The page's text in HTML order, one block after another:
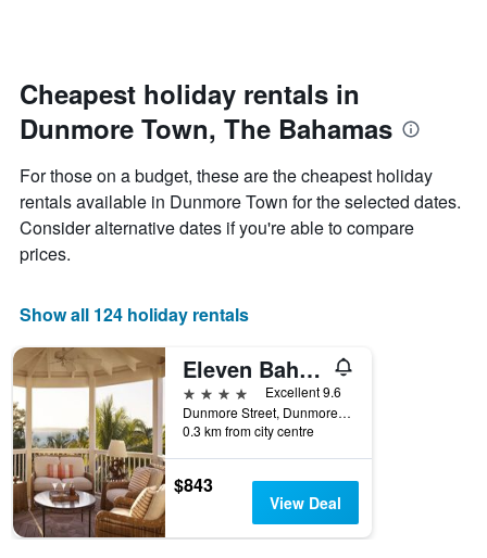
each
day
of
the
The
chart
has
1
X
displaying
of
the
week.
chart
has
1
Y
axis
displaying
Cheapest holiday rentals in
Dunmore Town, The Bahamas
For those on a budget, these are the cheapest holiday
rentals available in Dunmore Town for the selected dates.
Consider alternative dates if you're able to compare
prices.
Show all 124 holiday rentals
Eleven Bahama House
4 stars
Excellent 9.6
Dunmore Street, Dunmore Town, The Bahamas
0.3 km from city centre
$843
View Deal